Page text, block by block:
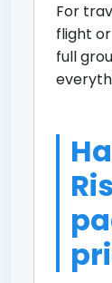
For
flight
full